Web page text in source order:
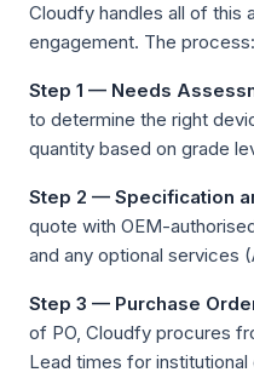
Cloudfy handles all of this
engagement. The process:
Step 1 — Needs
to determine the right
quantity based on grade
Step 2 — Specification
quote with OEM-
and any optional services
Step 3 — Purchase
of PO, Cloudfy procures
Lead times for